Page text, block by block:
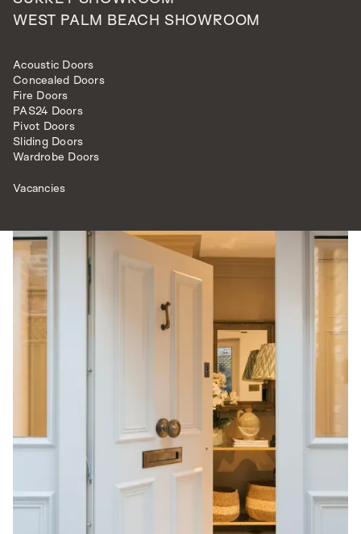
WEST PALM BEACH SHOWROOM
Acoustic Doors
Concealed Doors
Fire Doors
PAS24 Doors
Pivot Doors
Sliding Doors
Wardrobe Doors
Vacancies
with side lights either side with a fingerprint scanner for
that added security. Finished in a Farrow & Ball colour
To complete this high security door is opulent antique
brass hardware, including a door knob, letter plate and
knocker from our luxury bespoke